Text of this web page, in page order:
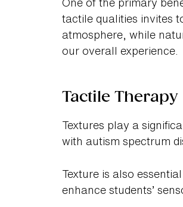
tactile qualities invites
atmosphere, while
our overall experience.
Tactile Therapy
Textures play a
with autism spectrum
Texture is also
enhance students’